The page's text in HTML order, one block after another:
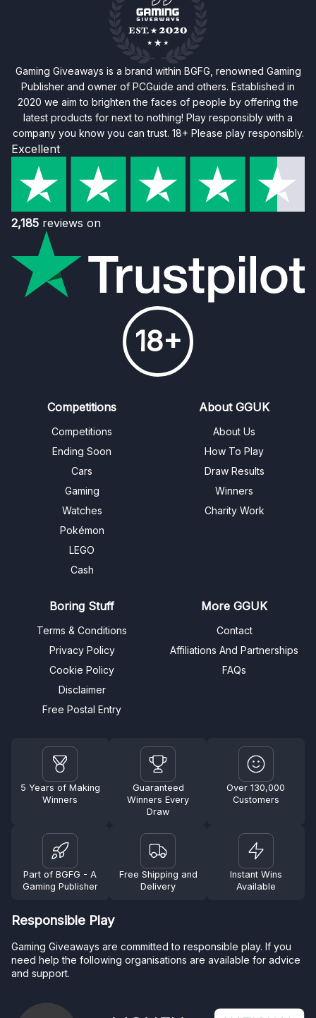
Gaming Giveaways is a brand within BGFG, renowned Gaming
Publisher and owner of PCGuide and others. Established in
2020 we aim to brighten the faces of people by offering the
latest products for next to nothing! Play responsibly with a
company you know you can trust. 18+ Please play responsibly.
Excellent
2,185 reviews on
18+
Competitions
Competitions
Ending Soon
Cars
Gaming
Watches
Pokémon
LEGO
Cash
About GGUK
About Us
How To Play
Draw Results
Winners
Charity Work
Boring Stuff
Terms & Conditions
Privacy Policy
Cookie Policy
Disclaimer
Free Postal Entry
More GGUK
Contact
Affiliations And Partnerships
FAQs
5 Years of Making
Winners
Guaranteed
Winners Every
Draw
Over 130,000
Customers
Part of BGFG - A
Gaming Publisher
Free Shipping and
Delivery
Instant Wins
Available
Responsible Play
Gaming Giveaways are committed to responsible play. If you
need help the following organisations are available for advice
and support.